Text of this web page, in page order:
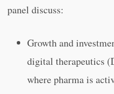
panel discuss:
Growth and
digital therapeutics
where pharma is